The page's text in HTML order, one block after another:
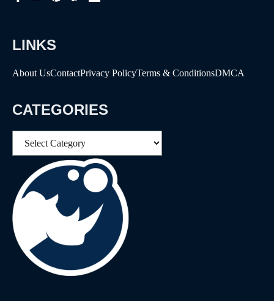
LINKS
About UsContactPrivacy PolicyTerms & ConditionsDMCA
CATEGORIES